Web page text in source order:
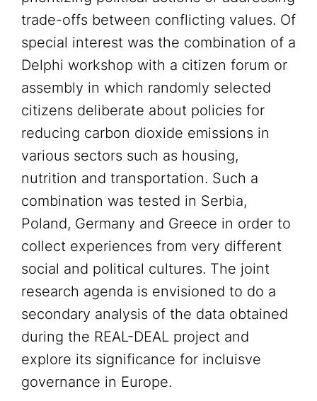
trade-offs between conflicting values. Of
special interest was the combination of a
Delphi workshop with a citizen forum or
assembly in which randomly selected
citizens deliberate about policies for
reducing carbon dioxide emissions in
various sectors such as housing,
nutrition and transportation. Such a
combination was tested in Serbia,
Poland, Germany and Greece in order to
collect experiences from very different
social and political cultures. The joint
research agenda is envisioned to do a
secondary analysis of the data obtained
during the REAL-DEAL project and
explore its significance for incluisve
governance in Europe.